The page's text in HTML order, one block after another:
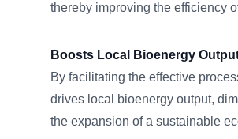
thereby improving the efficiency
Boosts Local Bioenergy
By facilitating the effective
drives local bioenergy output,
the expansion of a sustainable